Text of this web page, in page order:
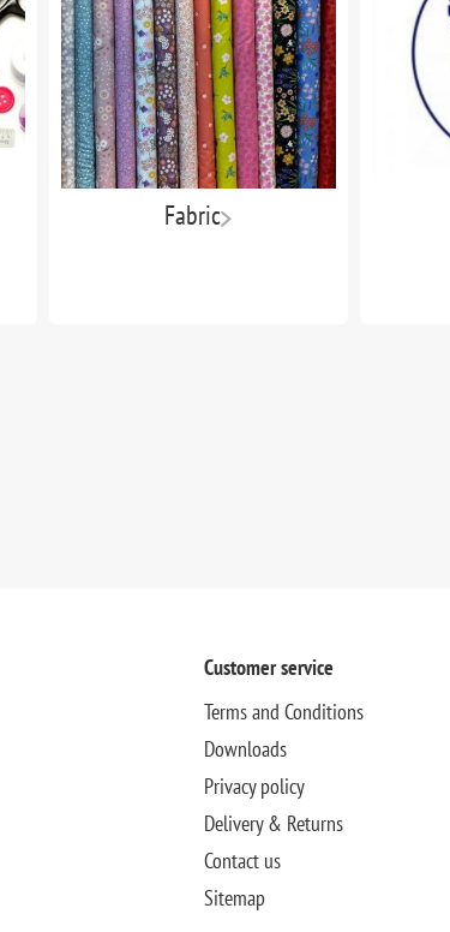
Fabric
Customer service
Terms and Conditions
Downloads
Privacy policy
Delivery & Returns
Contact us
Sitemap